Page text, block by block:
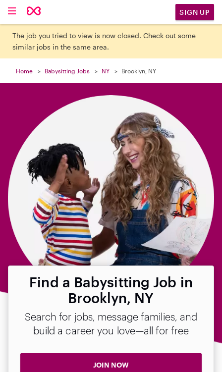
SIGN UP
The job you tried to view is now closed. Check out some
similar jobs in the same area.
Home Babysitting Jobs NY Brooklyn, NY
Find a Babysitting Job in
Brooklyn, NY
Search for jobs, message families, and
build a career you love—all for free
JOIN NOW
